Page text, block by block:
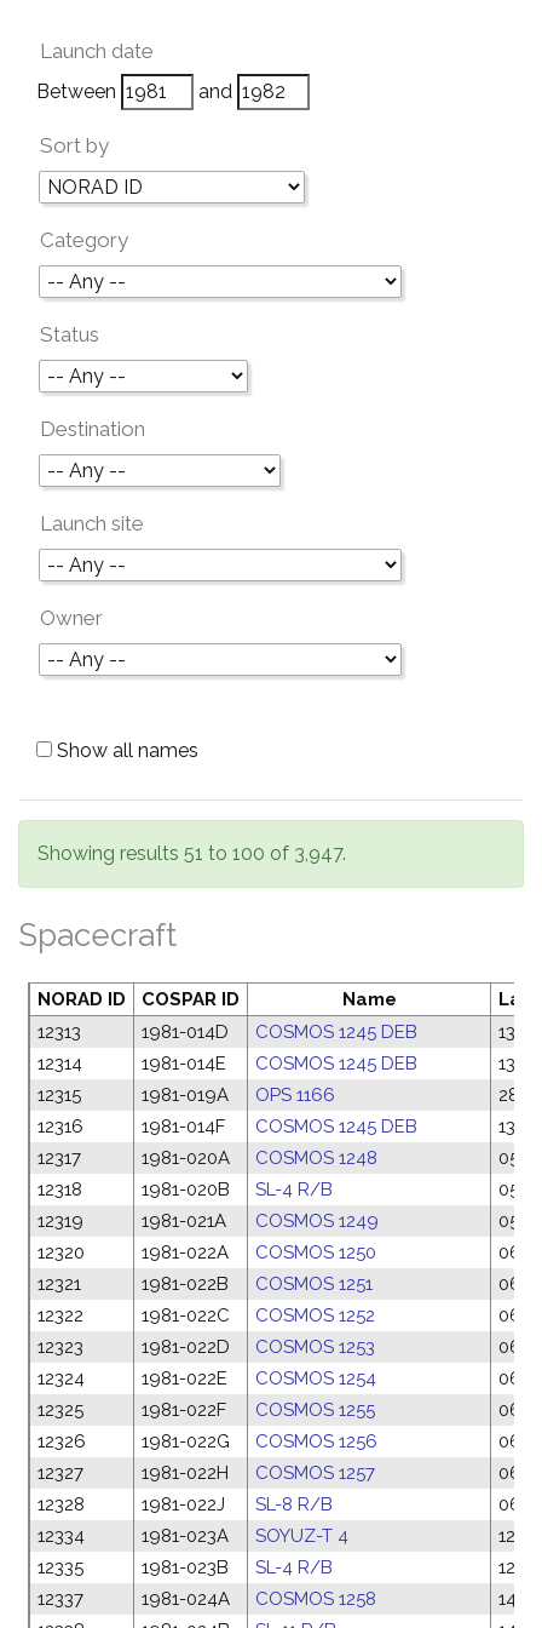
Launch date
Between and
Sort by
Category
Status
Destination
Launch site
Owner
Show all names
Showing results 51 to 100 of 3,947.
Spacecraft
NORAD ID COSPAR ID Name
12313
1981-014D COSMOS 1245 DEB
13
12314
1981-014E COSMOS 1245 DEB
13
12315
1981-019A OPS 1166
28
12316
1981-014F COSMOS 1245 DEB
13
12317
1981-020A COSMOS 1248
05
12318
1981-020B SL-4 R/B
05
12319
1981-021A COSMOS 1249
05
12320
1981-022A COSMOS 1250
06
12321
1981-022B COSMOS 1251
06
12322
1981-022C COSMOS 1252
06
12323
1981-022D COSMOS 1253
06
12324
1981-022E COSMOS 1254
06
12325
1981-022F COSMOS 1255
06
12326
1981-022G COSMOS 1256
06
12327
1981-022H COSMOS 1257
06
12328
1981-022J SL-8 R/B
06
12334
1981-023A SOYUZ-T 4
12
12335
1981-023B SL-4 R/B
12
12337
1981-024A COSMOS 1258
14